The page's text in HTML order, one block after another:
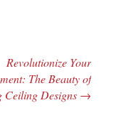
Revolutionize Your
The Beauty of
Ceiling Designs →